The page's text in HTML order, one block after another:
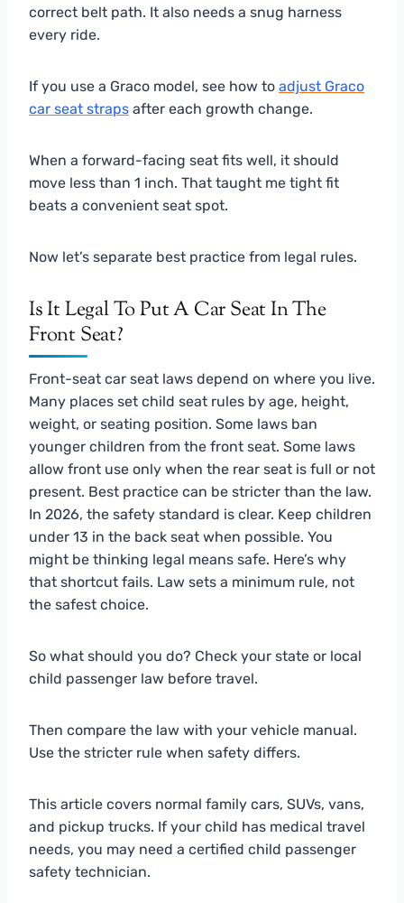
correct belt path. It also needs a snug harness
every ride.
If you use a Graco model, see how to adjust Graco
car seat straps after each growth change.
When a forward-facing seat fits well, it should
move less than 1 inch. That taught me tight fit
beats a convenient seat spot.
Now let’s separate best practice from legal rules.
Is It Legal To Put A Car Seat In The
Front Seat?
Front-seat car seat laws depend on where you live.
Many places set child seat rules by age, height,
weight, or seating position. Some laws ban
younger children from the front seat. Some laws
allow front use only when the rear seat is full or not
present. Best practice can be stricter than the law.
In 2026, the safety standard is clear. Keep children
under 13 in the back seat when possible. You
might be thinking legal means safe. Here’s why
that shortcut fails. Law sets a minimum rule, not
the safest choice.
So what should you do? Check your state or local
child passenger law before travel.
Then compare the law with your vehicle manual.
Use the stricter rule when safety differs.
This article covers normal family cars, SUVs, vans,
and pickup trucks. If your child has medical travel
needs, you may need a certified child passenger
safety technician.